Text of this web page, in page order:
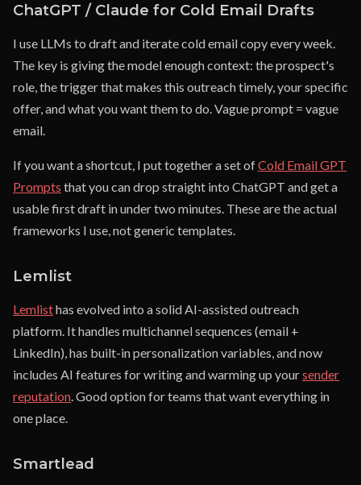
ChatGPT / Claude for Cold Email Drafts
I use LLMs to draft and iterate cold email copy every week.
The key is giving the model enough context: the prospect's
role, the trigger that makes this outreach timely, your specific
offer, and what you want them to do. Vague prompt = vague
email.
If you want a shortcut, I put together a set ofCold Email GPT
Prompts that you can drop straight into ChatGPT and get a
usable first draft in under two minutes. These are the actual
frameworks I use, not generic templates.
Lemlist
Lemlisthas evolved into a solid AI-assisted outreach
platform. It handles multichannel sequences (email +
LinkedIn), has built-in personalization variables, and now
includes AI features for writing and warming up yoursender
reputation. Good option for teams that want everything in
one place.
Smartlead